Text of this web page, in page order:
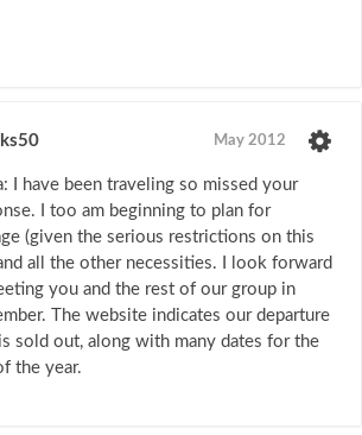
May 2012
I have been traveling so missed your
I too am beginning to plan for
(given the serious restrictions on this
all the other necessities. I look forward
you and the rest of our group in
The website indicates our departure
sold out, along with many dates for the
the year.